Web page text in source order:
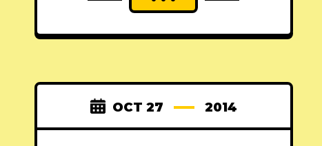
OCT 27 2014